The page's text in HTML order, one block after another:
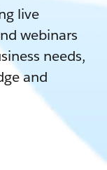
live
webinars
needs,
and